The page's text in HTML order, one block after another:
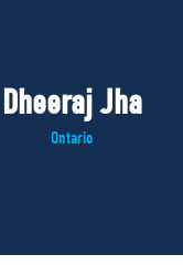
Dheeraj Jha
Ontario